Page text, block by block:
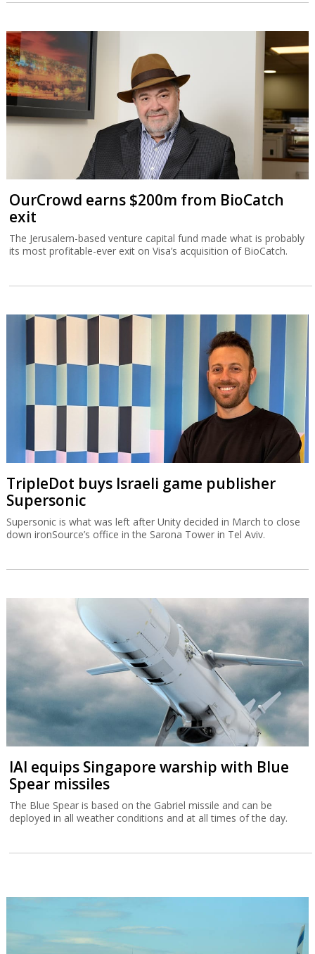
OurCrowd earns $200m from BioCatch
exit
The Jerusalem-based venture capital fund made what is probably
its most profitable-ever exit on Visa’s acquisition of BioCatch.
TripleDot buys Israeli game publisher
Supersonic
Supersonic is what was left after Unity decided in March to close
down ironSource’s office in the Sarona Tower in Tel Aviv.
IAI equips Singapore warship with Blue
Spear missiles
The Blue Spear is based on the Gabriel missile and can be
deployed in all weather conditions and at all times of the day.